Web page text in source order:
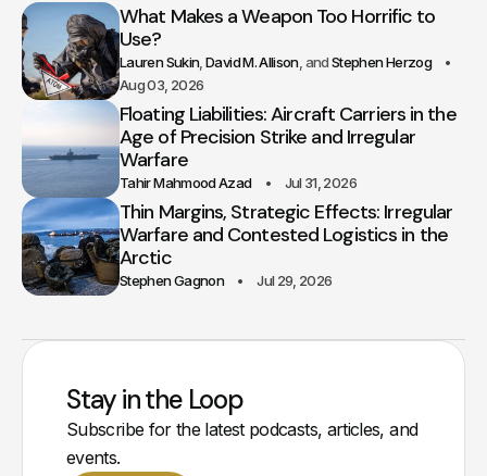
What Makes a Weapon Too Horrific to
Use?
Lauren Sukin David M. Allison
Stephen Herzog
Aug 03, 2026
Floating Liabilities: Aircraft Carriers in the
Age of Precision Strike and Irregular
Warfare
Tahir Mahmood Azad Jul 31, 2026
Thin Margins, Strategic Effects: Irregular
Warfare and Contested Logistics in the
Arctic
Stephen Gagnon Jul 29, 2026
Stay in the Loop
Subscribe for the latest podcasts, articles, and
events.